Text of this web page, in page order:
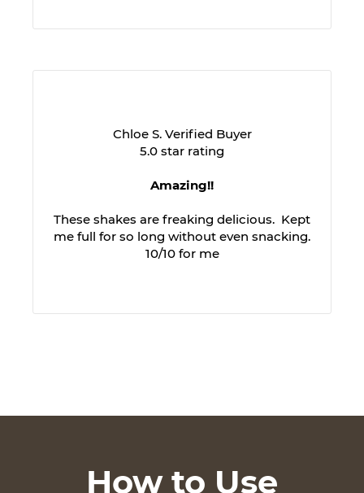
Chloe S. Verified Buyer
5.0 star rating
Amazing!!
These shakes are freaking delicious. Kept
me full for so long without even snacking.
10/10 for me
How to Use